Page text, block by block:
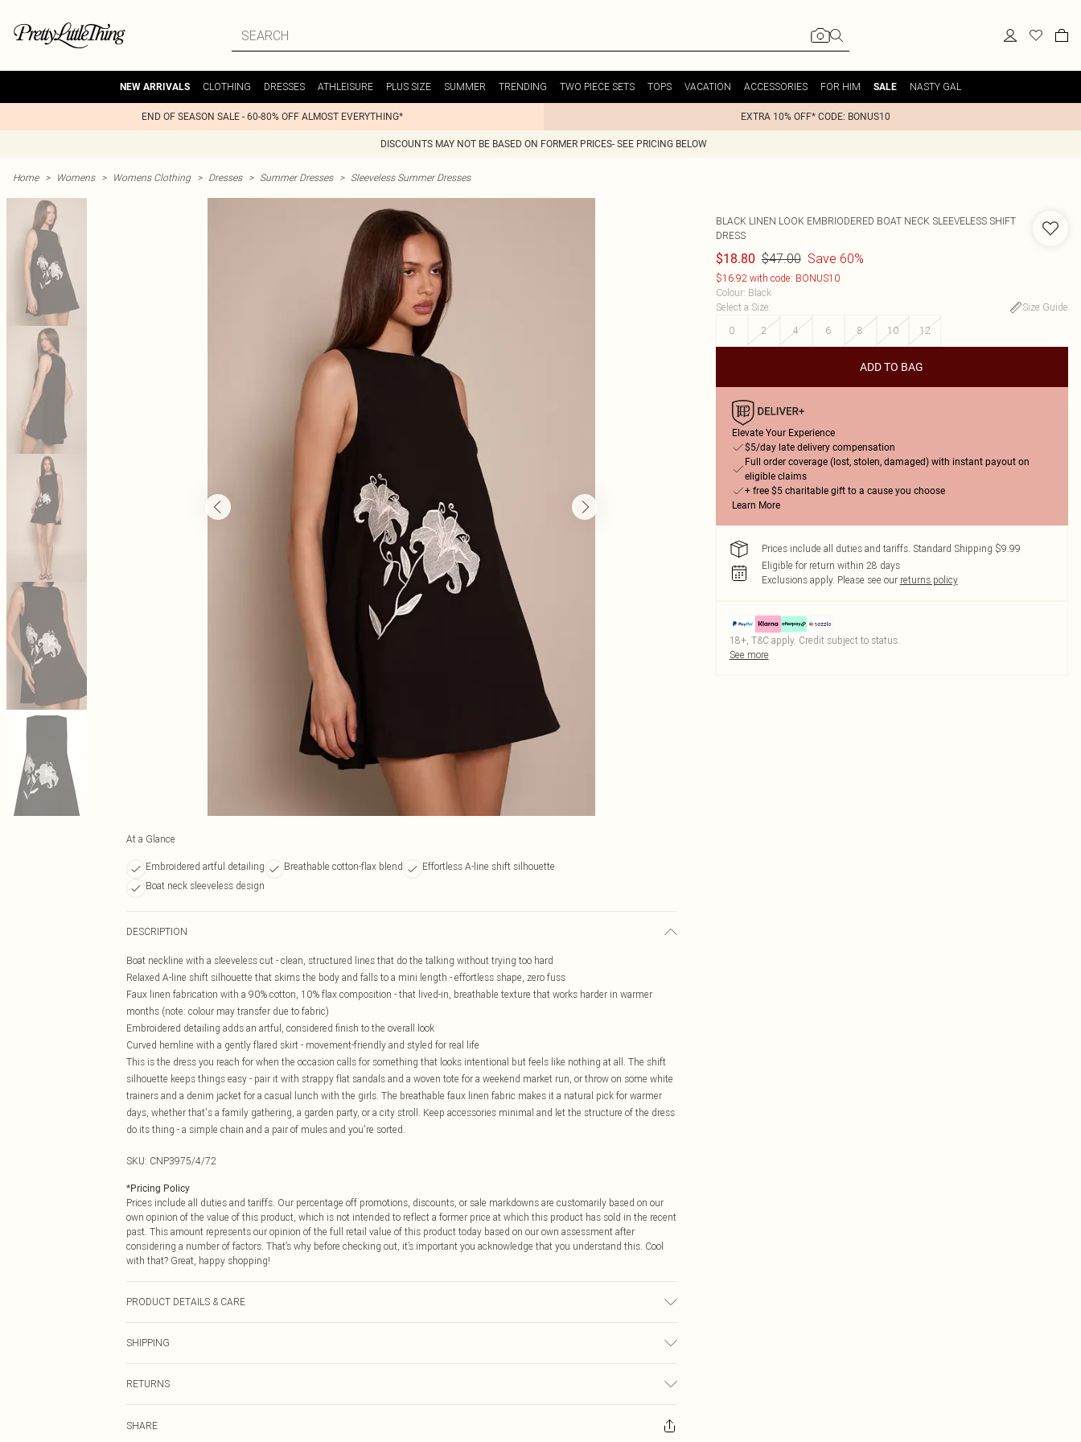
NEW ARRIVALS CLOTHING DRESSES ATHLEISURE PLUS SIZE SUMMER TRENDING TWO PIECE SETS TOPS VACATION ACCESSORIES FOR HIM SALE NASTY GAL
END OF SEASON SALE - 60-80% OFF ALMOST EVERYTHING* EXTRA 10% OFF* CODE: BONUS10
DISCOUNTS MAY NOT BE BASED ON FORMER PRICES- SEE PRICING BELOW
Home > Womens > Womens Clothing > Dresses > Summer Dresses > Sleeveless Summer Dresses
At a Glance
Embroidered artful detailing Breathable cotton-flax blend
Effortless A-line shift silhouette
Boat neck sleeveless design
DESCRIPTION
Boat neckline with a sleeveless cut - clean, structured lines that do the talking without trying too hard
Relaxed A-line shift silhouette that skims the body and falls to a mini length - effortless shape, zero fuss
Faux linen fabrication with a 90% cotton, 10% flax composition - that lived-in, breathable texture that works harder in warmer
months (note: colour may transfer due to fabric)
Embroidered detailing adds an artful, considered finish to the overall look
Curved hemline with a gently flared skirt - movement-friendly and styled for real life
This is the dress you reach for when the occasion calls for something that looks intentional but feels like nothing at all. The shift
silhouette keeps things easy - pair it with strappy flat sandals and a woven tote for a weekend market run, or throw on some white
trainers and a denim jacket for a casual lunch with the girls. The breathable faux linen fabric makes it a natural pick for warmer
days, whether that's a family gathering, a garden party, or a city stroll. Keep accessories minimal and let the structure of the dress
do its thing - a simple chain and a pair of mules and you're sorted.
SKU: CNP3975/4/72
*Pricing Policy
Prices include all duties and tariffs. Our percentage off promotions, discounts, or sale markdowns are customarily based on our
own opinion of the value of this product, which is not intended to reflect a former price at which this product has sold in the recent
past. This amount represents our opinion of the full retail value of this product today based on our own assessment after
considering a number of factors. That’s why before checking out, it’s important you acknowledge that you understand this. Cool
with that? Great, happy shopping!
PRODUCT DETAILS & CARE
SHIPPING
$14.99
RETURNS
returned we will honour a cash refund. Upon returning your item, you will receive credit to your boohoo account or as a voucher.
SHARE
BLACK LINEN LOOK EMBRIODERED BOAT NECK SLEEVELESS SHIFT
DRESS
$18.80 $47.00 Save 60%
$16.92 with code: BONUS10
Colour: Black
Select a Size:
Size Guide
0
2 4 6 8 10 12
ADD TO BAG
Elevate Your Experience
$5/day late delivery compensation
Full order coverage (lost, stolen, damaged) with instant payout on
eligible claims
+ free $5 charitable gift to a cause you choose
Learn More
Prices include all duties and tariffs. Standard Shipping $9.99
Eligible for return within 28 days
Exclusions apply. Please see our returns policy
18+, T&C apply. Credit subject to status.
See more